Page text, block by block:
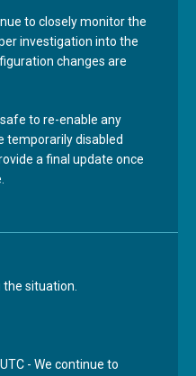
to closely monitor the
investigation into the
changes are
to re-enable any
temporarily disabled
a final update once
the situation.
- We continue to